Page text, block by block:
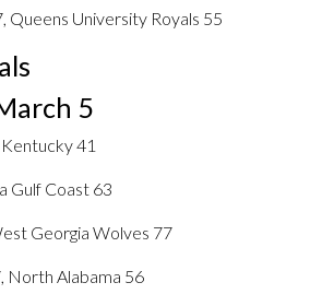
Queens University Royals 55
5
41
Gulf Coast 63
Georgia Wolves 77
North Alabama 56